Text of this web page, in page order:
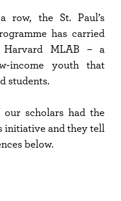
row, the St. Paul’s
has carried
MLAB – a
income youth that
students.
scholars had the
initiative and they tell
below.